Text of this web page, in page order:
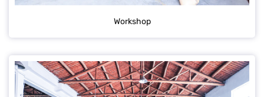
Workshop